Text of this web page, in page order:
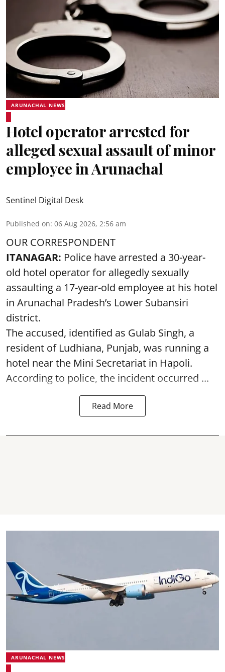
ARUNACHAL NEWS
Hotel operator arrested for
alleged sexual assault of minor
employee in Arunachal
Sentinel Digital Desk
Published on: 06 Aug 2026, 2:56 am
OUR CORRESPONDENT
ITANAGAR: Police have arrested a 30-year-
old hotel operator for allegedly sexually
assaulting a 17-year-old employee at his hotel
in Arunachal Pradesh’s Lower Subansiri
district.
The accused, identified as Gulab Singh, a
resident of Ludhiana, Punjab, was running a
hotel near the Mini Secretariat in Hapoli.
According to police, the incident occurred ...
Read More
ARUNACHAL NEWS